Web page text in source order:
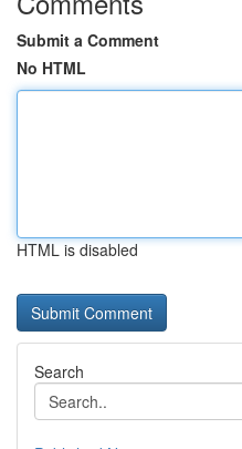
Submit a Comment
No HTML
HTML is disabled
Search